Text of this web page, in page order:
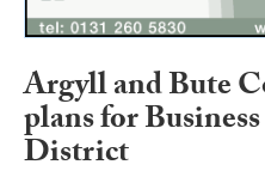
Argyll and Bute
plans for
District